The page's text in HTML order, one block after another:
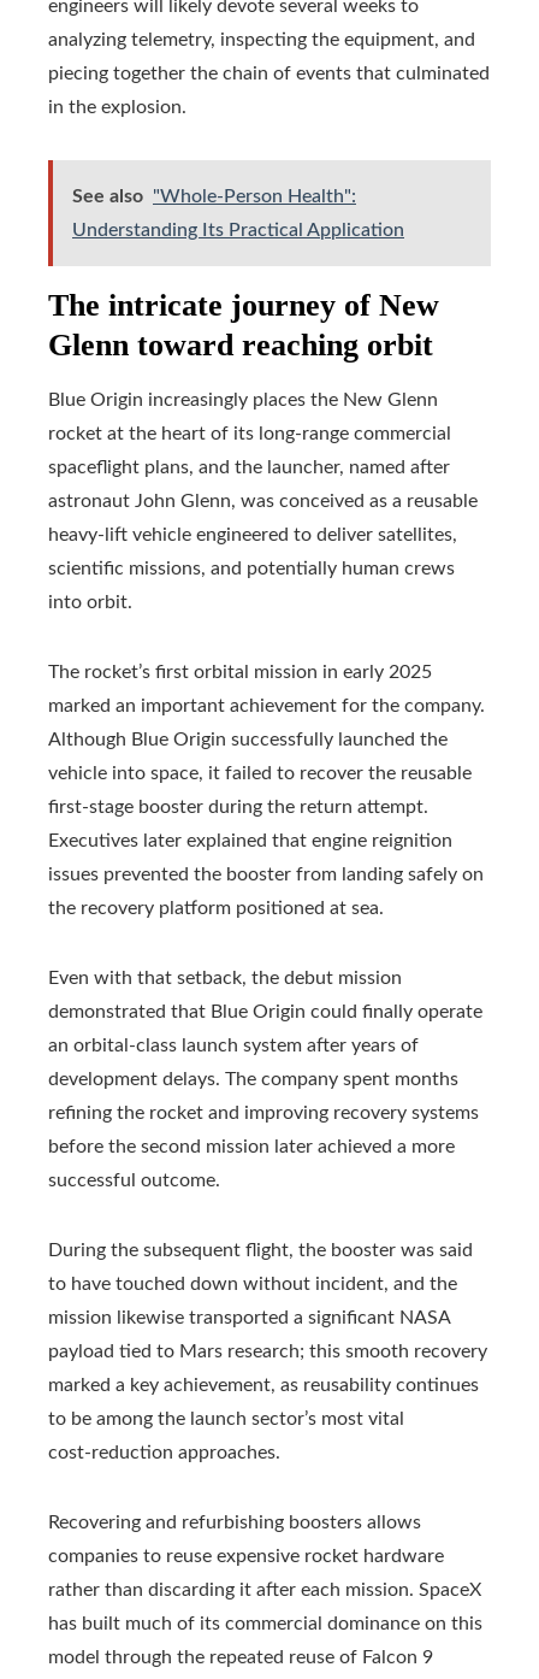
engineers will likely devote several weeks to
analyzing telemetry, inspecting the equipment, and
piecing together the chain of events that culminated
in the explosion.
See also "Whole-Person Health":
Understanding Its Practical Application
The intricate journey of New
Glenn toward reaching orbit
Blue Origin increasingly places the New Glenn
rocket at the heart of its long-range commercial
spaceflight plans, and the launcher, named after
astronaut John Glenn, was conceived as a reusable
heavy-lift vehicle engineered to deliver satellites,
scientific missions, and potentially human crews
into orbit.
The rocket’s first orbital mission in early 2025
marked an important achievement for the company.
Although Blue Origin successfully launched the
vehicle into space, it failed to recover the reusable
first-stage booster during the return attempt.
Executives later explained that engine reignition
issues prevented the booster from landing safely on
the recovery platform positioned at sea.
Even with that setback, the debut mission
demonstrated that Blue Origin could finally operate
an orbital-class launch system after years of
development delays. The company spent months
refining the rocket and improving recovery systems
before the second mission later achieved a more
successful outcome.
During the subsequent flight, the booster was said
to have touched down without incident, and the
mission likewise transported a significant NASA
payload tied to Mars research; this smooth recovery
marked a key achievement, as reusability continues
to be among the launch sector’s most vital
cost‑reduction approaches.
Recovering and refurbishing boosters allows
companies to reuse expensive rocket hardware
rather than discarding it after each mission. SpaceX
has built much of its commercial dominance on this
model through the repeated reuse of Falcon 9